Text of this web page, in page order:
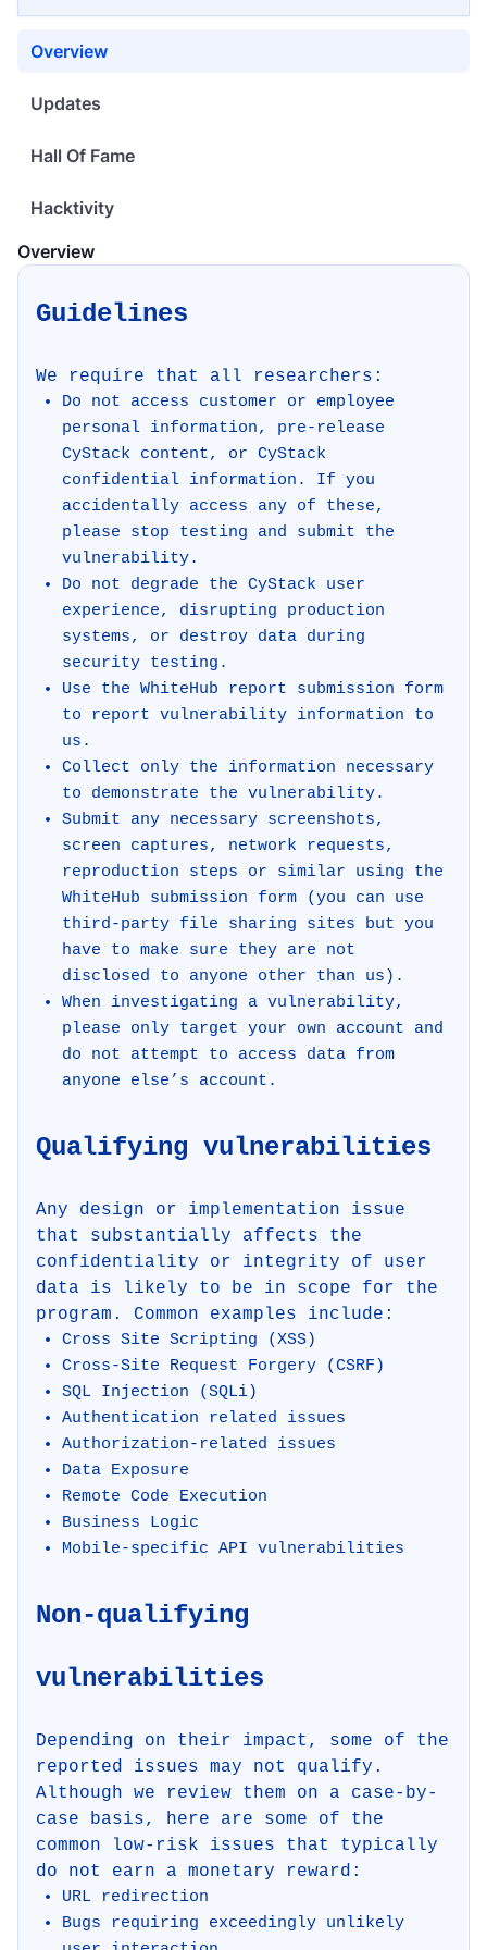
Overview
Updates
Hall Of Fame
Hacktivity
Overview
Guidelines
We require that all researchers:
Do not access customer or employee
personal information, pre-release
CyStack content, or CyStack
confidential information. If you
accidentally access any of these,
please stop testing and submit the
vulnerability.
Do not degrade the CyStack user
experience, disrupting production
systems, or destroy data during
security testing.
Use the WhiteHub report submission form
to report vulnerability information to
us.
Collect only the information necessary
to demonstrate the vulnerability.
Submit any necessary screenshots,
screen captures, network requests,
reproduction steps or similar using the
WhiteHub submission form (you can use
third-party file sharing sites but you
have to make sure they are not
disclosed to anyone other than us).
When investigating a vulnerability,
please only target your own account and
do not attempt to access data from
anyone else’s account.
Qualifying vulnerabilities
Any design or implementation issue
that substantially affects the
confidentiality or integrity of user
data is likely to be in scope for the
program. Common examples include:
Cross Site Scripting (XSS)
Cross-Site Request Forgery (CSRF)
SQL Injection (SQLi)
Authentication related issues
Authorization-related issues
Data Exposure
Remote Code Execution
Business Logic
Mobile-specific API vulnerabilities
Non-qualifying
vulnerabilities
Depending on their impact, some of the
reported issues may not qualify.
Although we review them on a case-by-
case basis, here are some of the
common low-risk issues that typically
do not earn a monetary reward:
URL redirection
Bugs requiring exceedingly unlikely